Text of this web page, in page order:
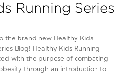
Running Series
the brand new Healthy Kids
Blog! Healthy Kids Running
with the purpose of combating
through an introduction to